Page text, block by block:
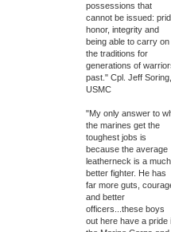
possessions that
cannot be issued:
honor, integrity and
being able to carry on
the traditions for
generations of
past." Cpl. Jeff Soring,
USMC
"My only answer to
the marines get the
toughest jobs is
because the average
leatherneck is a much
better fighter. He has
far more guts,
and better
officers...these boys
out here have a pride